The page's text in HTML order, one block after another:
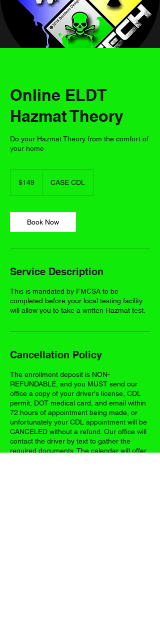
Online ELDT
Hazmat Theory
Do your Hazmat Theory from the comfort of
your home
dollars$149 CASE CDL
Book Now
Service Description
This is mandated by FMCSA to be
completed before your local testing facility
will allow you to take a written Hazmat test.
Cancellation Policy
The enrollment deposit is NON-
REFUNDABLE, and you MUST send our
office a copy of your driver's license, CDL
permit, DOT medical card, and email within
72 hours of appointment being made, or
unfortunately your CDL appointment will be
CANCELED without a refund. Our office will
contact the driver by text to gather the
required documents. The calendar will offer